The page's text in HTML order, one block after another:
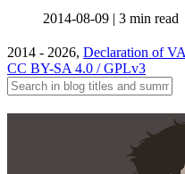
2014-08-09 | 3 min read
2014 - 2026, Declaration of
CC BY-SA 4.0 / GPLv3